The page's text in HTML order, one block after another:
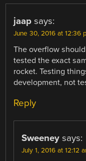
jaap says:
June 30, 2016 at 12:36
The overflow
tested the exact
rocket. Testing
development, not
Reply
Sweeney says:
July 1, 2016 at 12:12